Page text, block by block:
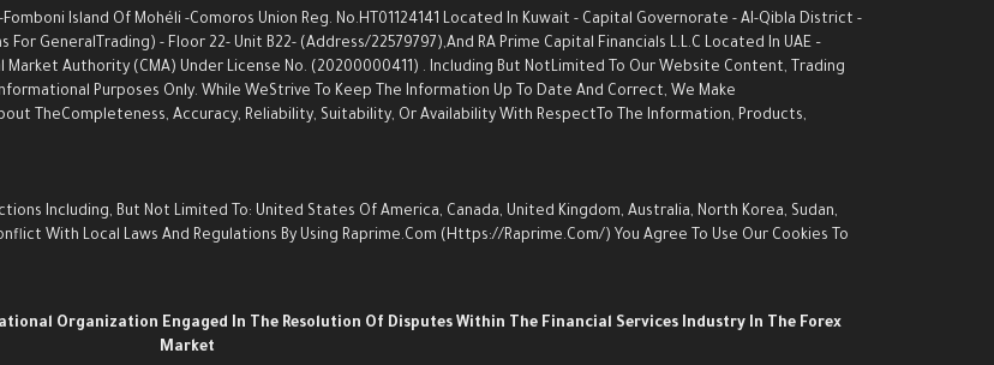
Island Of Mohéli -Comoros Union Reg. No.HT01124141 Located In Kuwait - Capital Governorate - AI-Qibla District -
GeneralTrading) - Floor 22- Unit B22- (Address/22579797),and RA Prime Capital Financials L.L.C Located In UAE –
Market Authority (CMA) Under License No. (20200000411) . Including But NotLimited To Our Website Content, Trading
Purposes Only. While WeStrive To Keep The Information Up To Date And Correct, We Make
TheCompleteness, Accuracy, Reliability, Suitability, Or Availability With RespectTo The Information, Products,
Including, But Not Limited To: United States Of America, Canada, United Kingdom, Australia, North Korea, Sudan,
With Local Laws And Regulations By Using Raprime.com (https://raprime.com/) You Agree To Use Our Cookies To
Organization Engaged In The Resolution Of Disputes Within The Financial Services Industry In The Forex
Market